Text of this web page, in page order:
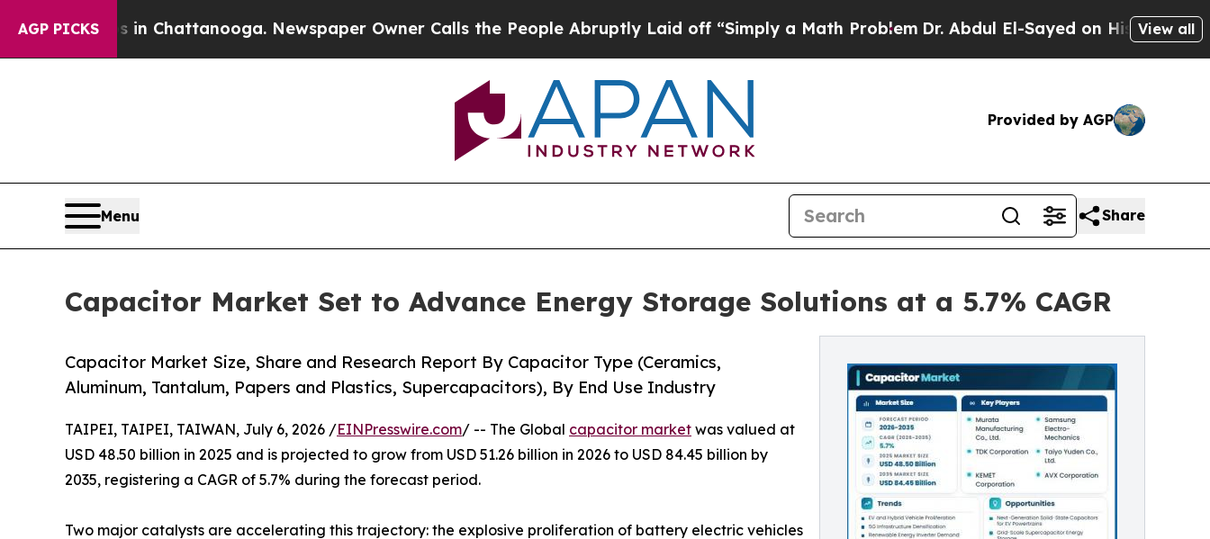
AGP PICKS
in Chattanooga. Newspaper Owner Calls the People Abruptly Laid off “Simply a Math ProblemDr. Abdul El-Sayed on Historic Michigan Win:
View all
Provided by AGP
Menu Share
Capacitor Market Set to Advance Energy Storage Solutions at a 5.7% CAGR
Capacitor Market Size, Share and Research Report By Capacitor Type (Ceramics,
Aluminum, Tantalum, Papers and Plastics, Supercapacitors), By End Use Industry
TAIPEI, TAIPEI, TAIWAN, July 6, 2026 /EINPresswire.com/ -- The Global capacitor market was valued at
USD 48.50 billion in 2025 and is projected to grow from USD 51.26 billion in 2026 to USD 84.45 billion by
2035, registering a CAGR of 5.7% during the forecast period.
Two major catalysts are accelerating this trajectory: the explosive proliferation of battery electric vehicles